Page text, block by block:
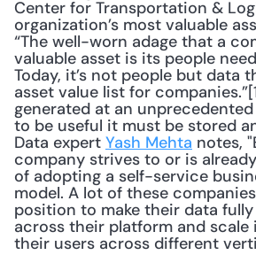
Center for Transportation &
organization’s most valuable
“The well-worn adage that a
valuable asset is its people
Today, it’s not people but data
asset value list for
generated at an
to be useful it must be stored
Data expert Yash Mehta notes,
company strives to or is
of adopting a self-service
model. A lot of these
position to make their data
across their platform and scale
their users across different